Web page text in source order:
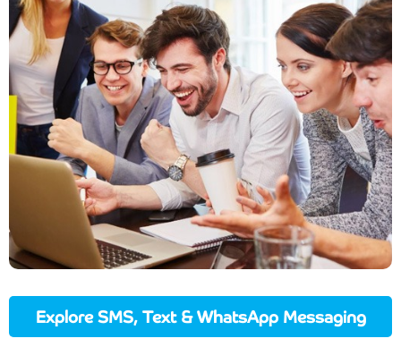
Explore SMS, Text & WhatsApp Messaging